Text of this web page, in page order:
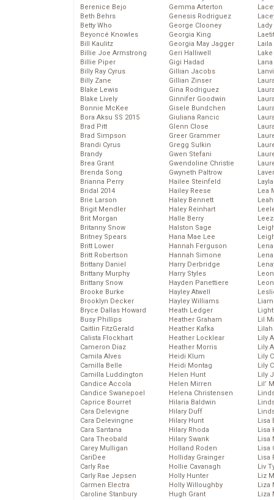
Berenice Bejo
Beth Behrs
Betty Who
Beyoncé Knowles
Bill Kaulitz
Billie Joe Armstrong
Billie Piper
Billy Ray Cyrus
Billy Zane
Blake Lewis
Blake Lively
Bonnie McKee
Bora Aksu SS 2015
Brad Pitt
Brad Simpson
Brandi Cyrus
Brandy
Brea Grant
Brenda Song
Brianna Perry
Bridal 2014
Brie Larson
Brigit Mendler
Brit Morgan
Britanny Snow
Britney Spears
Britt Lower
Britt Robertson
Brittany Daniel
Brittany Murphy
Brittany Snow
Brooke Burke
Brooklyn Decker
Bryce Dallas Howard
Busy Phillips
Caitlin FitzGerald
Calista Flockhart
Cameron Diaz
Camila Alves
Camilla Belle
Camilla Luddington
Candice Accola
Candice Swanepoel
Caprice Bourret
Cara Delevigne
Cara Delevingne
Cara Santana
Cara Theobald
Carey Mulligan
CariDee
Carly Rae
Carly Rae Jepsen
Carmen Electra
Caroline Stanbury
Gemma Arterton
Genesis Rodriguez
George Clooney
Georgia King
Georgia May Jagger
Geri Halliwell
Gigi Hadad
Gillian Jacobs
Gillian Zinser
Gina Rodriguez
Ginnifer Goodwin
Gisele Bundchen
Giuliana Rancic
Glenn Close
Greer Grammer
Gregg Sulkin
Gwen Stefani
Gwendoline Christie
Gwyneth Paltrow
Hailee Steinfeld
Hailey Reese
Haley Bennett
Haley Reinhart
Halle Berry
Halston Sage
Hana Mae Lee
Hannah Ferguson
Hannah Simone
Harry Derbridge
Harry Styles
Hayden Panettiere
Hayley Atwell
Hayley Williams
Heath Ledger
Heather Graham
Heather Kafka
Heather Locklear
Heather Morris
Heidi Klum
Heidi Montag
Helen Hunt
Helen Mirren
Helena Christensen
Hilaria Baldwin
Hilary Duff
Hilary Hunt
Hilary Rhoda
Hilary Swank
Holland Roden
Holliday Grainger
Hollie Cavanagh
Holly Hunter
Holly Willoughby
Hugh Grant
Laila
Lea
Lil
Lily
Lily
Lily
Lily
Lily
Lil’
Lisa
Lisa
Lisa
Lisa
Lisa
Liv
Liz
Liza
Liza